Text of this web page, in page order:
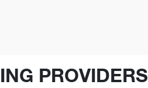
PROVIDERS